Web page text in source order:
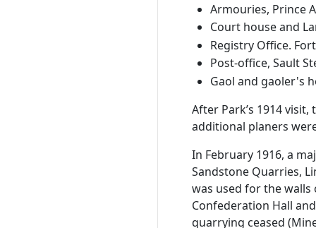
Armouries, Prince
Court house and
Registry Office.
Post-office, Sault
Gaol and gaoler's
After Park’s 1914
additional planers
In February 1916, a
Sandstone Quarries,
was used for the
Confederation Hall
quarrying ceased